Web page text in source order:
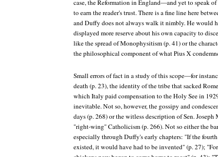
case, the Reformation in England—and yet to speak
to earn the reader's trust. There is a fine line here
and Duffy does not always walk it nimbly. He would
displayed more reserve about his own capacity to
like the spread of Monophysitism (p. 41) or the
the philosophical component of what Pius X
Small errors of fact in a study of this scope—for
death (p. 23), the identity of the tribe that sacked
which Italy paid compensation to the Holy See in
inevitable. Not so, however, the gossipy and
days (p. 268) or the witless description of Sen. Joseph
"right-wing" Catholicism (p. 266). Not so either the
especially through Duffy's early chapters: "If the
existed, it would have had to be invented" (p. 27);